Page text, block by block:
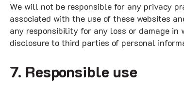
We will not be responsible for any privacy
associated with the use of these websites
any responsibility for any loss or damage in
disclosure to third parties of personal
7. Responsible use